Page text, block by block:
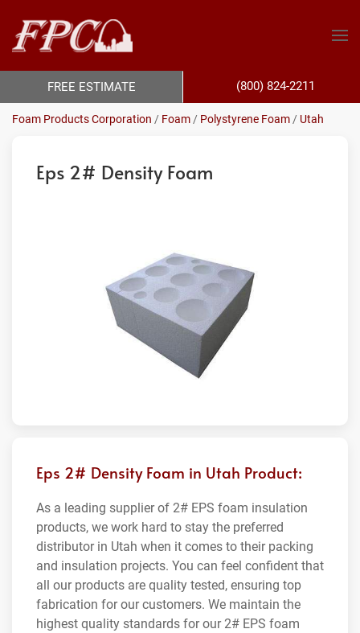
Foam Products Corporation / Foam / Polystyrene Foam / Utah
Eps 2# Density Foam
Eps 2# Density Foam in Utah Product:
As a leading supplier of 2# EPS foam insulation
products, we work hard to stay the preferred
distributor in Utah when it comes to their packing
and insulation projects. You can feel confident that
all our products are quality tested, ensuring top
fabrication for our customers. We maintain the
highest quality standards for our 2# EPS foam
FREE ESTIMATE (800) 824-2211